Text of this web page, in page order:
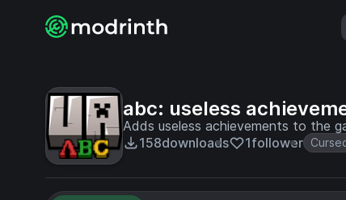
abc: useless
Adds useless achievements to the
158downloads 1follower